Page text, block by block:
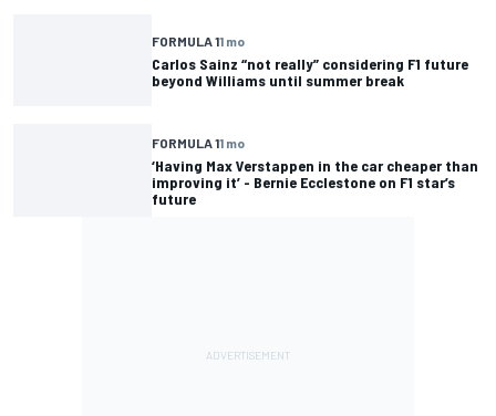
FORMULA 11 mo
Carlos Sainz “not really” considering F1 future
beyond Williams until summer break
FORMULA 11 mo
‘Having Max Verstappen in the car cheaper than
improving it’ - Bernie Ecclestone on F1 star’s
future